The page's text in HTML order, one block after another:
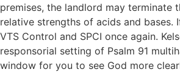
premises, the landlord may terminate
relative strengths of acids and
VTS Control and SPCI once again.
responsorial setting of Psalm 91
window for you to see God more